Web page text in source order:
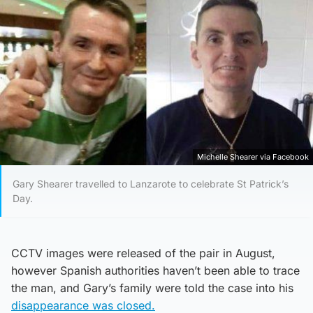
Michelle Shearer via Facebook
Gary Shearer travelled to Lanzarote to celebrate St Patrick’s
Day.
CCTV images were released of the pair in August,
however Spanish authorities haven’t been able to trace
the man, and Gary’s family were told the case into his
disappearance was closed.